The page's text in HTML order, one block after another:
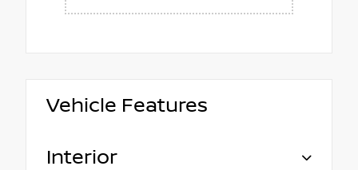
Vehicle Features
Interior